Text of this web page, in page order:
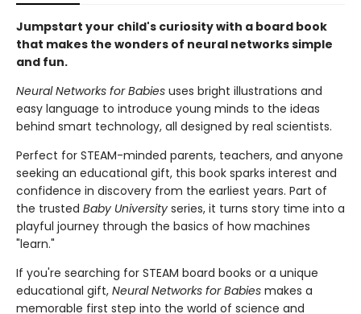
Jumpstart your child's curiosity with a board book
that makes the wonders of neural networks simple
and fun.
Neural Networks for Babies uses bright illustrations and
easy language to introduce young minds to the ideas
behind smart technology, all designed by real scientists.
Perfect for STEAM-minded parents, teachers, and anyone
seeking an educational gift, this book sparks interest and
confidence in discovery from the earliest years. Part of
the trusted Baby University series, it turns story time into a
playful journey through the basics of how machines
"learn."
If you're searching for STEAM board books or a unique
educational gift, Neural Networks for Babies makes a
memorable first step into the world of science and